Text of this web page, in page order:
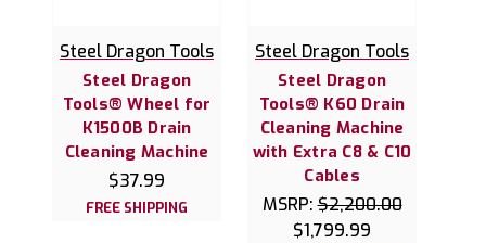
Steel Dragon Tools
Steel Dragon
Tools® Wheel for
K1500B Drain
Cleaning Machine
$37.99
FREE SHIPPING
Steel Dragon Tools
Steel Dragon
Tools® K60 Drain
Cleaning Machine
with Extra C8 & C10
Cables
MSRP:$2,200.00
$1,799.99